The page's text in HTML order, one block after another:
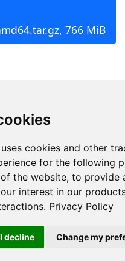
cookies and other
for the following
the website, to provide
interest in our
. Privacy Policy
I decline Change my
766 MiB